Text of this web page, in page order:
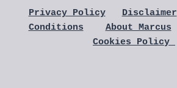
Privacy Policy Disclaimer
Conditions
About Marcus
Cookies Policy